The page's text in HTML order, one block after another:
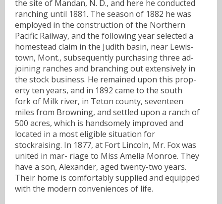
the site of Mandan, N. D., and here he conducted
ranching until 1881. The season of 1882 he was
employed in the construction of the Northern
Pacific Railway, and the following year selected a
homestead claim in the Judith basin, near Lewis-
town, Mont., subsequently purchasing three ad-
joining ranches and branching out extensively in
the stock business. He remained upon this prop-
erty ten years, and in 1892 came to the south
fork of Milk river, in Teton county, seventeen
miles from Browning, and settled upon a ranch of
500 acres, which is handsomely improved and
located in a most eligible situation for
stockraising. In 1877, at Fort Lincoln, Mr. Fox was
united in mar- riage to Miss Amelia Monroe. They
have a son, Alexander, aged twenty-two years.
Their home is comfortably supplied and equipped
with the modern conveniences of life.